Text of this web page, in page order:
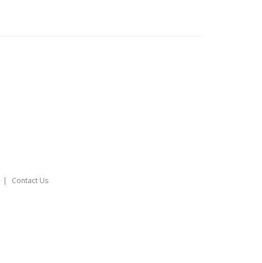
Contact Us